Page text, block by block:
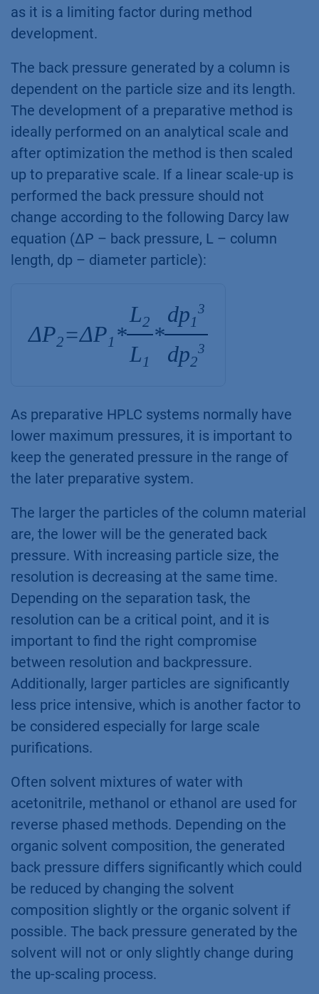
as it is a limiting factor during method
development.
The back pressure generated by a column is
dependent on the particle size and its length.
The development of a preparative method is
ideally performed on an analytical scale and
after optimization the method is then scaled
up to preparative scale. If a linear scale-up is
performed the back pressure should not
change according to the following Darcy law
equation (ΔP – back pressure, L – column
length, dp – diameter particle):
ΔP2=ΔP1 *
L2
L 1
*
dp1
3
dp2
3
As preparative HPLC systems normally have
lower maximum pressures, it is important to
keep the generated pressure in the range of
the later preparative system.
The larger the particles of the column material
are, the lower will be the generated back
pressure. With increasing particle size, the
resolution is decreasing at the same time.
Depending on the separation task, the
resolution can be a critical point, and it is
important to find the right compromise
between resolution and backpressure.
Additionally, larger particles are significantly
less price intensive, which is another factor to
be considered especially for large scale
purifications.
Often solvent mixtures of water with
acetonitrile, methanol or ethanol are used for
reverse phased methods. Depending on the
organic solvent composition, the generated
back pressure differs significantly which could
be reduced by changing the solvent
composition slightly or the organic solvent if
possible. The back pressure generated by the
solvent will not or only slightly change during
the up-scaling process.